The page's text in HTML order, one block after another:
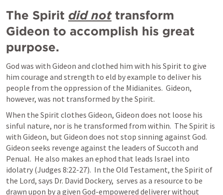
The Spirit did not transform
Gideon to accomplish his great
purpose.
God was with Gideon and clothed him with his Spirit to give
him courage and strength to eld by example to deliver his
people from the oppression of the Midianites.  Gideon,
however, was not transformed by the Spirit.
When the Spirit clothes Gideon, Gideon does not loose his
sinful nature, nor is he transformed from within.  The Spirit is
with Gideon, but Gideon does not stop sinning against God.
Gideon seeks revenge against the leaders of Succoth and
Penual.  He also makes an ephod that leads Israel into
idolatry (Judges 8:22-27).  In the Old Testament, the Spirit of
the Lord, says Dr. David Dockery,  serves as a resource to be
drawn upon by a given God-empowered deliverer without